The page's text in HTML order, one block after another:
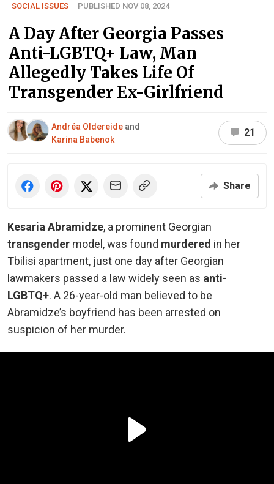
SOCIAL ISSUES PUBLISHED NOV 08, 2024
A Day After Georgia Passes
Anti-LGBTQ+ Law, Man
Allegedly Takes Life Of
Transgender Ex-Girlfriend
Andréa Oldereide and
Karina Babenok
21
Share
Kesaria Abramidze, a prominent Georgian
transgender model, was found murdered in her
Tbilisi apartment, just one day after Georgian
lawmakers passed a law widely seen as anti-
LGBTQ+. A 26-year-old man believed to be
Abramidze’s boyfriend has been arrested on
suspicion of her murder.